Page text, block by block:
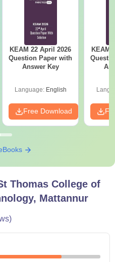
KEAM 22 April 2026
Question Paper with
Answer Key
Language: English
Free Download
KEAM
Thomas College of
Mattannur